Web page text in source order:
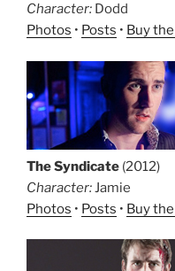
Character: Dodd
Photos • Posts • Buy
The Syndicate (2012)
Character:Jamie
Photos • Posts • Buy